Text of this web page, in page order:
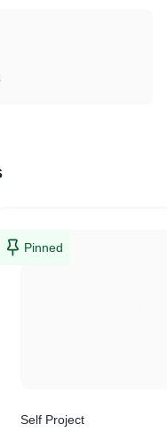
Pinned
Self Project